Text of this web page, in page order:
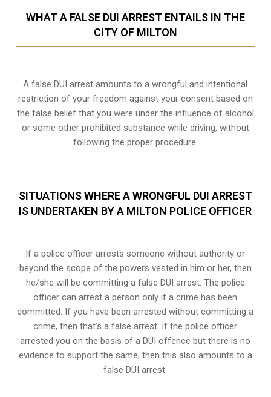
WHAT A FALSE DUI ARREST ENTAILS IN THE
CITY OF MILTON
A false DUI arrest amounts to a wrongful and intentional
restriction of your freedom against your consent based on
the false belief that you were under the influence of alcohol
or some other prohibited substance while driving, without
following the proper procedure.
SITUATIONS WHERE A WRONGFUL DUI ARREST
IS UNDERTAKEN BY A MILTON POLICE OFFICER
If a police officer arrests someone without authority or
beyond the scope of the powers vested in him or her, then
he/she will be committing a false DUI arrest. The police
officer can arrest a person only if a crime has been
committed. If you have been arrested without committing a
crime, then that’s a false arrest. If the police officer
arrested you on the basis of a DUI offence but there is no
evidence to support the same, then this also amounts to a
false DUI arrest.